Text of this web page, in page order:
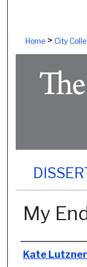
Home> City
My
Author
Kate Lutzner